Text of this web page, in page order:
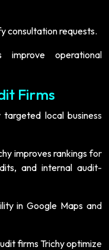
consultation requests.
improve operational
Firms
local business
improves rankings for
and internal audit-
in Google Maps and
firms Trichy optimize